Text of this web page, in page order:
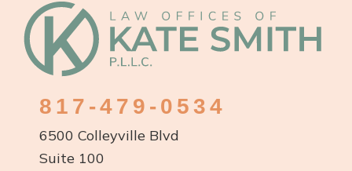
Footer
817-479-0534
6500 Colleyville Blvd
Suite 100